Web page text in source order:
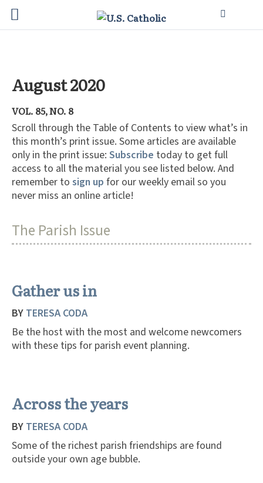
August 2020
VOL. 85, NO. 8
Scroll through the Table of Contents to view what’s in
this month’s print issue. Some articles are available
only in the print issue: Subscribe today to get full
access to all the material you see listed below. And
remember to sign up for our weekly email so you
never miss an online article!
The Parish Issue
Gather us in
BY TERESA CODA
Be the host with the most and welcome newcomers
with these tips for parish event planning.
Across the years
BY TERESA CODA
Some of the richest parish friendships are found
outside your own age bubble.